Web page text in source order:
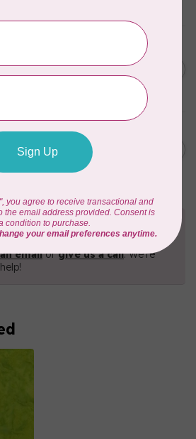
0.22/cm or C$0.22
Dust, Royal
$24/m
with any questions you may have!
emailorgive us a call. We're